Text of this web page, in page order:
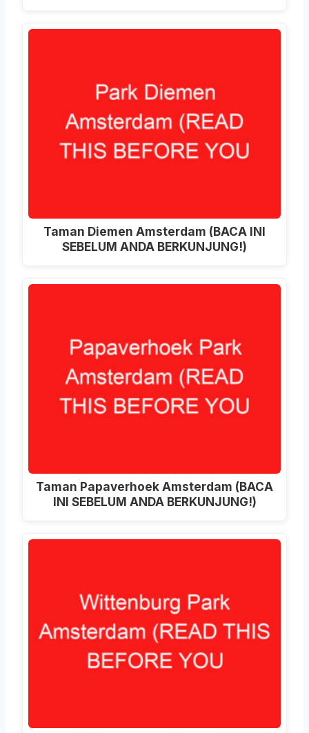
Taman Diemen Amsterdam (BACA INI
SEBELUM ANDA BERKUNJUNG!)
Taman Papaverhoek Amsterdam (BACA
INI SEBELUM ANDA BERKUNJUNG!)